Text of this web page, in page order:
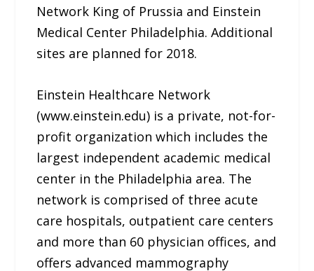
Network King of Prussia and Einstein
Medical Center Philadelphia. Additional
sites are planned for 2018.
Einstein Healthcare Network
(www.einstein.edu) is a private, not-for-
profit organization which includes the
largest independent academic medical
center in the Philadelphia area. The
network is comprised of three acute
care hospitals, outpatient care centers
and more than 60 physician offices, and
offers advanced mammography